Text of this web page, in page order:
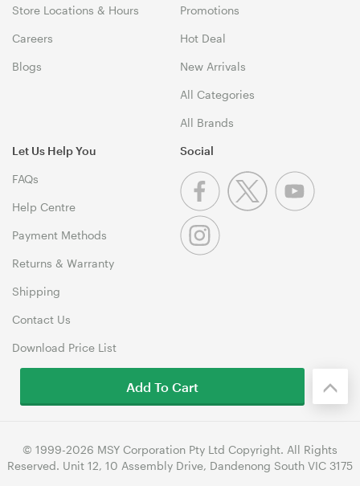
Store Locations & Hours
Careers
Blogs
Promotions
Hot Deal
New Arrivals
All Categories
All Brands
Let Us Help You
FAQs
Help Centre
Payment Methods
Returns & Warranty
Shipping
Contact Us
Download Price List
Social
© 1999-2026 MSY Corporation Pty Ltd Copyright. All Rights
Reserved. Unit 12, 10 Assembly Drive, Dandenong South VIC 3175
Add To Cart